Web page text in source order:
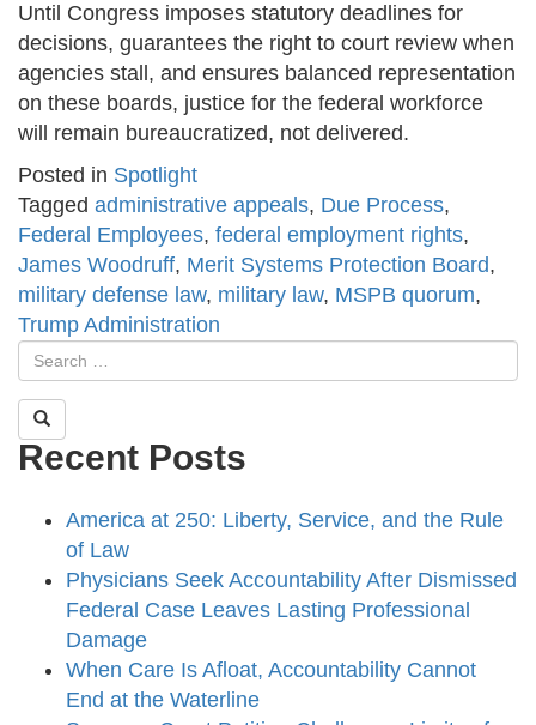
Until Congress imposes statutory deadlines for
decisions, guarantees the right to court review when
agencies stall, and ensures balanced representation
on these boards, justice for the federal workforce
will remain bureaucratized, not delivered.
Posted in Spotlight
Tagged administrative appeals, Due Process,
Federal Employees, federal employment rights,
James Woodruff, Merit Systems Protection Board,
military defense law, military law, MSPB quorum,
Trump Administration
Recent Posts
America at 250: Liberty, Service, and the Rule
of Law
Physicians Seek Accountability After Dismissed
Federal Case Leaves Lasting Professional
Damage
When Care Is Afloat, Accountability Cannot
End at the Waterline